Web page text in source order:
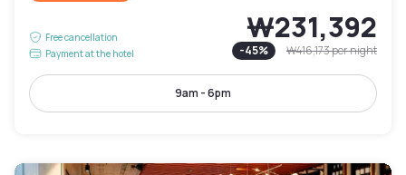
Free cancellation
Payment at the hotel
₩231,392
-45% ₩416,173per night
9am - 6pm